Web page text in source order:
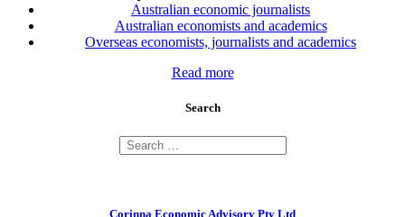
Australian economic journalists
Australian economists and academics
Overseas economists, journalists and academics
Read more
Search
Corinna Economic Advisory Pty Ltd